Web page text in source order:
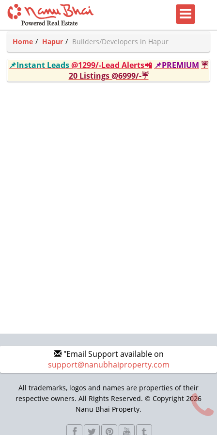
Home Hapur Builders/Developers in Hapur
📌Instant Leads@1299/-Lead Alerts📲 📌PREMIUM ☔
20 Listings @6999/-☔
"Email Support available on
support@nanubhaiproperty.com
All trademarks, logos and names are properties of their
respective owners. All Rights Reserved. © Copyright 2026
Nanu Bhai Property.